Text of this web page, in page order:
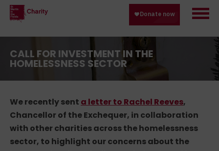
CALL FOR INVESTMENT IN THE
HOMELESSNESS SECTOR
We recently sent a letter to Rachel Reeves,
Chancellor of the Exchequer, in collaboration
with other charities across the homelessness
sector, to highlight our concerns about the